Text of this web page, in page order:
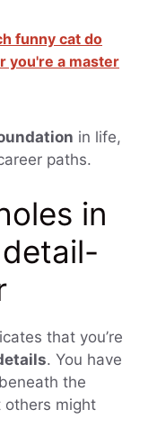
funny cat do
you're a master
in life,
paths.
in
that you’re
. You have
the
others might